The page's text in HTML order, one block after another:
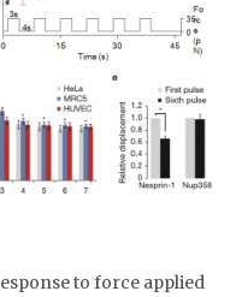
to force applied